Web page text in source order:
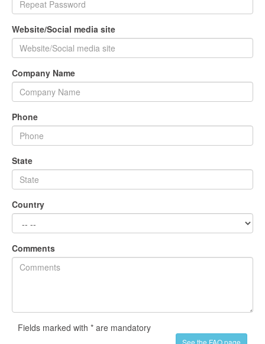
Website/Social media site
Company Name
Phone
State
Country
Comments
Fields marked with * are mandatory
See the FAQ page